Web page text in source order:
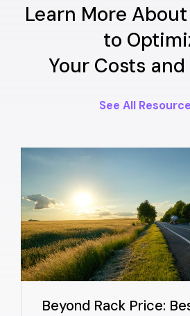
Learn More
to
Your Costs
See All
Beyond Rack Price: